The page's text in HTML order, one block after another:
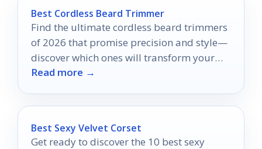
Best Cordless Beard Trimmer
Find the ultimate cordless beard trimmers
of 2026 that promise precision and style—
discover which ones will transform your
grooming routine!
Read more →
Best Sexy Velvet Corset
Get ready to discover the 10 best sexy